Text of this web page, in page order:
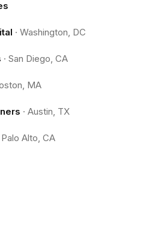
· Washington, DC
· San Diego, CA
MA
· Austin, TX
Palo Alto, CA